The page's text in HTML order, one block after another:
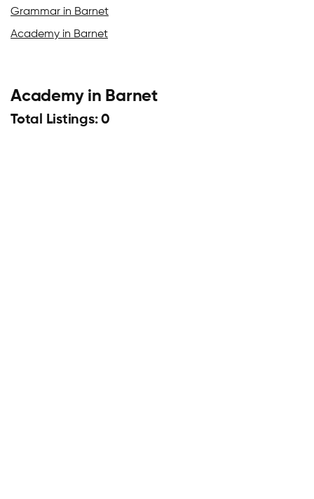
Grammar in Barnet
Academy in Barnet
Academy in Barnet
Total Listings: 0